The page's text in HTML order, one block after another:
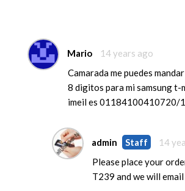
Mario
14 years ago
Camarada me puedes
8 digitos para mi samsung
imeil es 01184100410720/
admin Staff
14
Please place your
T239 and we will